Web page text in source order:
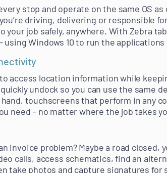
stop and operate on the same OS
driving, delivering or responsible
your job safely, anywhere. With Zebra
using Windows 10 to run the
access location information while
undock so you can use the same
hand, touchscreens that perform in any
need – no matter where the job takes
invoice problem? Maybe a road
calls, access schematics, find an
take photos and capture signatures